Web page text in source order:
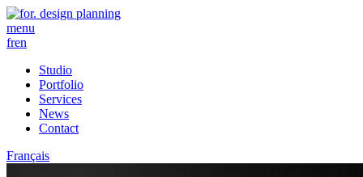
menu
fren
Studio
Portfolio
Services
News
Contact
Français